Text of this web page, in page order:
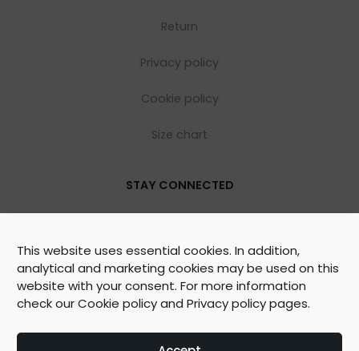
This website uses essential cookies. In addition,
analytical and marketing cookies may be used on this
website with your consent. For more information
check ourCookie policyand Privacy policypages.
Return
Privacy policy
Cookie policy
Size chart
STAY CONNECTED